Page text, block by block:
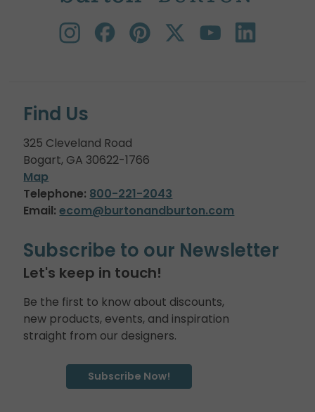
Find Us
325 Cleveland Road
Bogart, GA 30622-1766
Map
Telephone: 800-221-2043
Email: ecom@burtonandburton.com
Subscribe to our Newsletter
Let's keep in touch!
Be the first to know about discounts,
new products, events, and inspiration
straight from our designers.
Subscribe Now!